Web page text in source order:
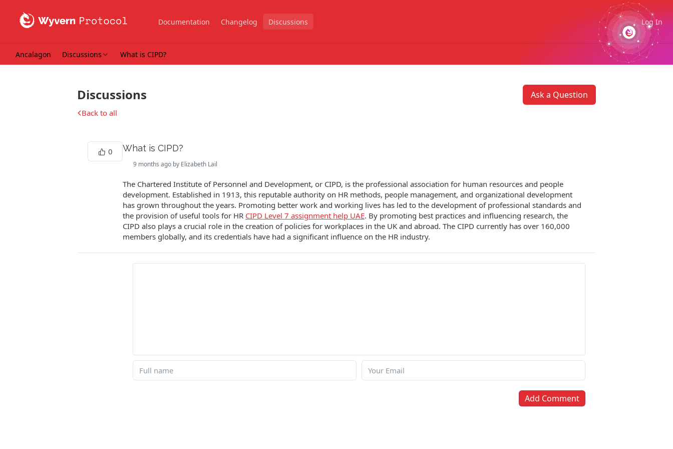
Documentation Changelog Discussions Log In
Ancalagon Discussions What is CIPD?
Discussions Ask a Question
Back to all
0 What is CIPD?
9 months ago by Elizabeth Lail
The Chartered Institute of Personnel and Development, or CIPD, is the professional association for human resources and people
development. Established in 1913, this reputable authority on HR methods, people management, and organizational development
has grown throughout the years. Promoting better work and working lives has led to the development of professional standards and
the provision of useful tools for HR CIPD Level 7 assignment help UAE. By promoting best practices and influencing research, the
CIPD also plays a crucial role in the creation of policies for workplaces in the UK and abroad. The CIPD currently has over 160,000
members globally, and its credentials have had a significant influence on the HR industry.
Add Comment